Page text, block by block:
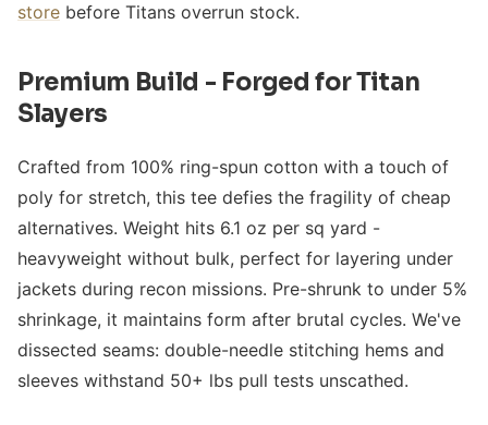
store before Titans overrun stock.
Premium Build - Forged for Titan
Slayers
Crafted from 100% ring-spun cotton with a touch of
poly for stretch, this tee defies the fragility of cheap
alternatives. Weight hits 6.1 oz per sq yard -
heavyweight without bulk, perfect for layering under
jackets during recon missions. Pre-shrunk to under 5%
shrinkage, it maintains form after brutal cycles. We've
dissected seams: double-needle stitching hems and
sleeves withstand 50+ lbs pull tests unscathed.